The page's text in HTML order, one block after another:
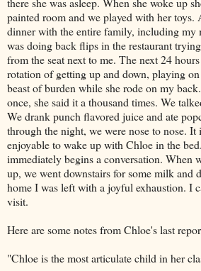
painted room and we played with her toys.
dinner with the entire family, including my
was doing back flips in the restaurant
from the seat next to me. The next 24
rotation of getting up and down, playing
beast of burden while she rode on my
once, she said it a thousand times. We
We drank punch flavored juice and ate
through the night, we were nose to nose. It
enjoyable to wake up with Chloe in the
immediately begins a conversation. When
up, we went downstairs for some milk and
home I was left with a joyful exhaustion. I
visit.
Here are some notes fromChloe's last
"Chloe is the most articulate child in her